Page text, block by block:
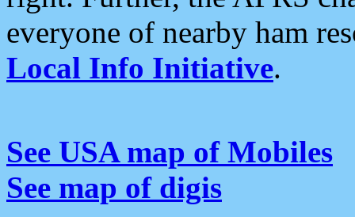
everyone of nearby ham
Local Info Initiative.
See USA map of Mobiles
See map of digis